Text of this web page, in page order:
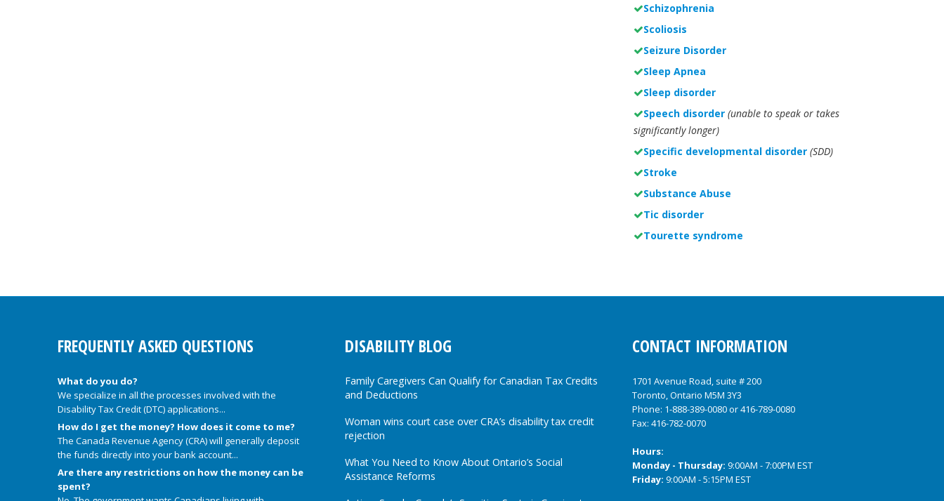
Schizophrenia
Scoliosis
Seizure Disorder
Sleep Apnea
Sleep disorder
Speech disorder (unable to speak or takes
significantly longer)
Specific developmental disorder (SDD)
Stroke
Substance Abuse
Tic disorder
Tourette syndrome
FREQUENTLY ASKED QUESTIONS
What do you do?
We specialize in all the processes involved with the
Disability Tax Credit (DTC) applications...
How do I get the money? How does it come to me?
The Canada Revenue Agency (CRA) will generally deposit
the funds directly into your bank account...
Are there any restrictions on how the money can be
spent?
DISABILITY BLOG
Family Caregivers Can Qualify for Canadian Tax Credits
and Deductions
Woman wins court case over CRA’s disability tax credit
rejection
What You Need to Know About Ontario’s Social
Assistance Reforms
CONTACT INFORMATION
1701 Avenue Road, suite # 200
Toronto, Ontario M5M 3Y3
Phone: 1-888-389-0080or416-789-0080
Fax: 416-782-0070
Hours:
Monday - Thursday: 9:00AM - 7:00PM EST
Friday: 9:00AM - 5:15PM EST